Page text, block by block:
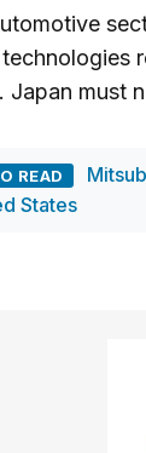
Japan must
READ
States